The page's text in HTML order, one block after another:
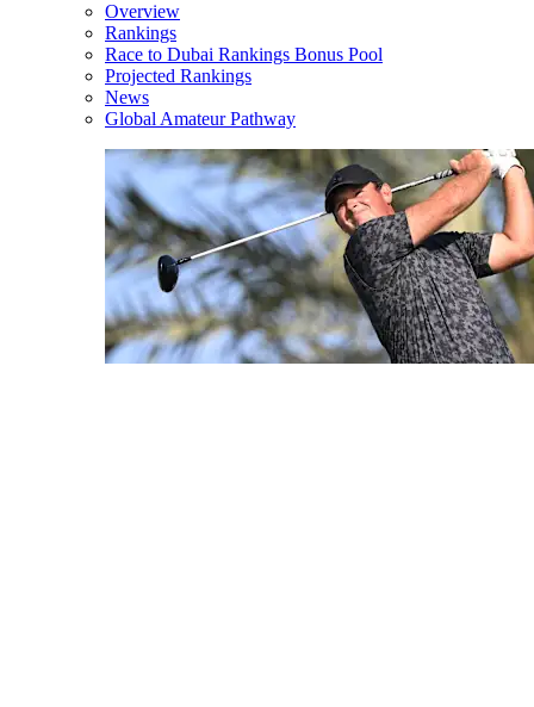
Overview
Rankings
Race to Dubai Rankings Bonus Pool
Projected Rankings
News
Global Amateur Pathway